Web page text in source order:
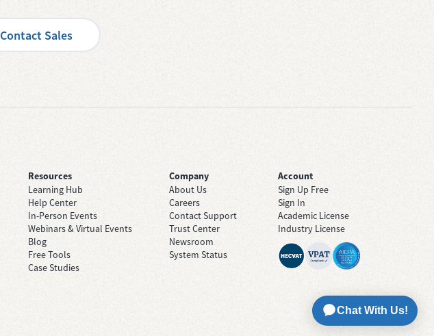
Contact Sales
Resources
Learning Hub
Help Center
In-Person Events
Webinars & Virtual Events
Blog
Free Tools
Case Studies
Company
About Us
Careers
Contact Support
Trust Center
Newsroom
System Status
Account
Sign Up Free
Sign In
Academic License
Industry License